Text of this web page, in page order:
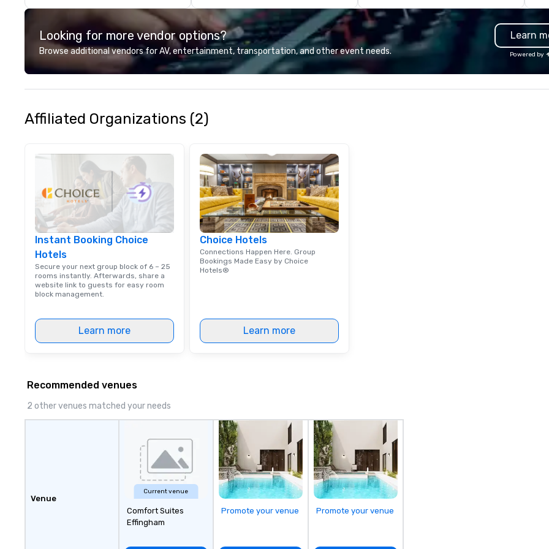
conference booths or exhibits,
and every important aspect of
the conference.
Looking for more vendor options?
Browse additional vendors for AV, entertainment, transportation, and other event needs.
Learn
Powered by
Affiliated Organizations (2)
Instant Booking Choice
Hotels
Secure your next group block of 6 – 25
rooms instantly. Afterwards, share a
website link to guests for easy room
block management.
Learn more
Choice Hotels
Connections Happen Here. Group
Bookings Made Easy by Choice
Hotels®
Learn more
Recommended venues
2 other venues matched your needs
Venue
Current venue
Comfort Suites
Effingham
Promote your venue Promote your venue